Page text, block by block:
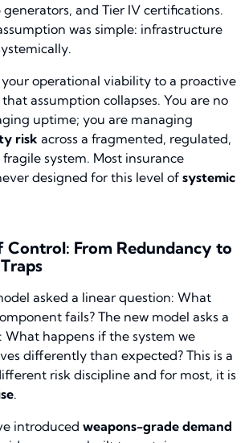
and Tier IV certifications.
was simple: infrastructure
operational viability to a proactive
assumption collapses. You are no
uptime; you are managing
risk across a fragmented, regulated,
system. Most insurance
designed for this level of systemic
Control: From Redundancy to
asked a linear question: What
fails? The new model asks a
What happens if the system we
differently than expected? This is a
risk discipline and for most, it is
.
introduced weapons-grade demand